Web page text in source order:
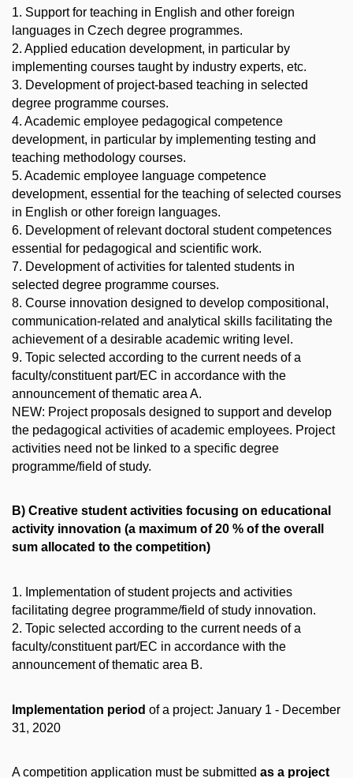
1. Support for teaching in English and other foreign
languages in Czech degree programmes.
2. Applied education development, in particular by
implementing courses taught by industry experts, etc.
3. Development of project-based teaching in selected
degree programme courses.
4. Academic employee pedagogical competence
development, in particular by implementing testing and
teaching methodology courses.
5. Academic employee language competence
development, essential for the teaching of selected courses
in English or other foreign languages.
6. Development of relevant doctoral student competences
essential for pedagogical and scientific work.
7. Development of activities for talented students in
selected degree programme courses.
8. Course innovation designed to develop compositional,
communication-related and analytical skills facilitating the
achievement of a desirable academic writing level.
9. Topic selected according to the current needs of a
faculty/constituent part/EC in accordance with the
announcement of thematic area A.
NEW: Project proposals designed to support and develop
the pedagogical activities of academic employees. Project
activities need not be linked to a specific degree
programme/field of study.
B) Creative student activities focusing on educational
activity innovation (a maximum of 20 % of the overall
sum allocated to the competition)
1. Implementation of student projects and activities
facilitating degree programme/field of study innovation.
2. Topic selected according to the current needs of a
faculty/constituent part/EC in accordance with the
announcement of thematic area B.
Implementation period of a project: January 1 - December
31, 2020
A competition application must be submitted as a project